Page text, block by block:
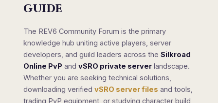
GUIDE
The REV6 Community Forum is the primary
knowledge hub uniting active players, server
developers, and guild leaders across the Silkroad
Online PvP and vSRO private server landscape.
Whether you are seeking technical solutions,
downloading verified vSRO server files and tools,
trading PvP equipment, or studying character build